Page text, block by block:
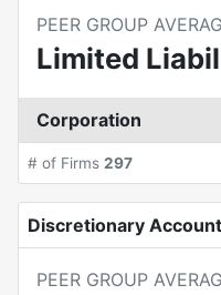
PEER GROUP
Limited
Corporation
# of Firms 297
Discretionary
PEER GROUP